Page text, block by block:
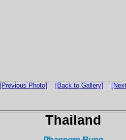
[Previous Photo] [Back to Gallery]
Thailand